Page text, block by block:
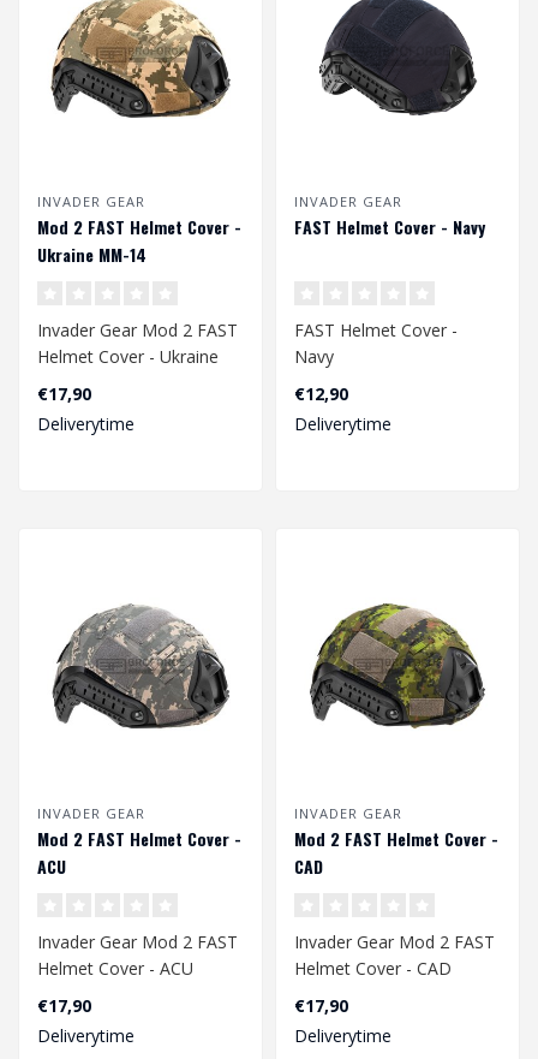
INVADER GEAR
Mod 2 FAST Helmet Cover -
Ukraine MM-14
Invader Gear Mod 2 FAST
Helmet Cover - Ukraine
MM-14
€17,90
Deliverytime
INVADER GEAR
FAST Helmet Cover - Navy
FAST Helmet Cover -
Navy
€12,90
Deliverytime
INVADER GEAR
Mod 2 FAST Helmet Cover -
ACU
Invader Gear Mod 2 FAST
Helmet Cover - ACU
€17,90
Deliverytime
INVADER GEAR
Mod 2 FAST Helmet Cover -
CAD
Invader Gear Mod 2 FAST
Helmet Cover - CAD
€17,90
Deliverytime